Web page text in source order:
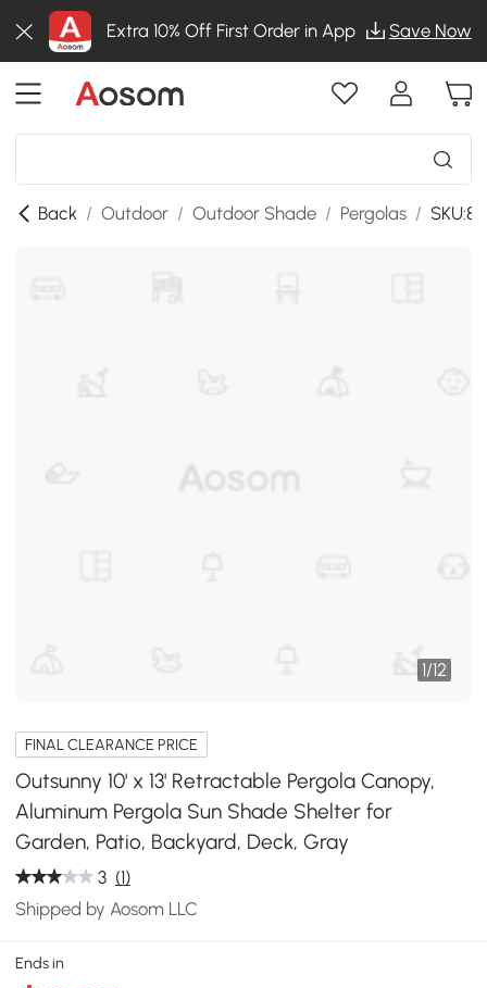
Extra 10% Off First Order in App Save Now
Back / Outdoor / Outdoor Shade / Pergolas /
1/12
FINAL CLEARANCE PRICE
Outsunny 10' x 13' Retractable Pergola Canopy,
Aluminum Pergola Sun Shade Shelter for
Garden, Patio, Backyard, Deck, Gray
3 (1)
Shipped by Aosom LLC
Ends in